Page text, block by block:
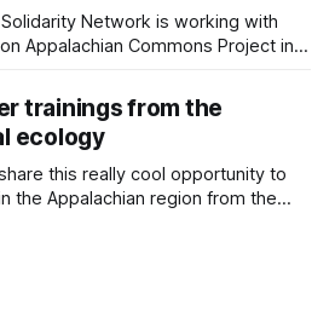
Network is working with
Appalachian Commons Project in
trainings from the
ecology
this really cool opportunity to
the Appalachian region from the
course! From August 2 to